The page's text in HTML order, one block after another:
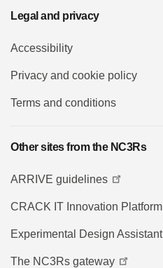
Legal and privacy
Accessibility
Privacy and cookie policy
Terms and conditions
Other sites from the NC3Rs
ARRIVE guidelines
CRACK IT Innovation Platform
Experimental Design Assistant
The NC3Rs gateway